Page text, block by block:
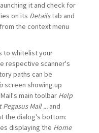
it and check for
on its Detailstab and
the context menu
to whitelist your
respective scanner's
paths can be
screen showing up
main toolbar Help
Mail ... and
the dialog's bottom:
displaying the Home